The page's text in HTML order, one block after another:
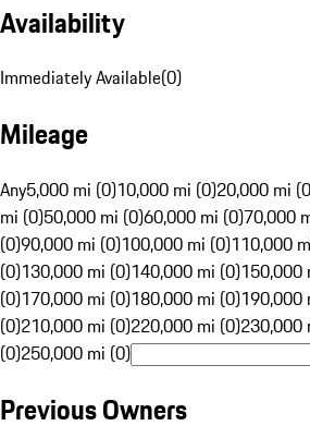
Availability
Immediately Available(0)
Mileage
Any5,000 mi (0)10,000 mi (0)20,000 mi
mi (0)50,000 mi (0)60,000 mi (0)70,000
(0)90,000 mi (0)100,000 mi (0)110,000
(0)130,000 mi (0)140,000 mi (0)150,000
(0)170,000 mi (0)180,000 mi (0)190,000
(0)210,000 mi (0)220,000 mi (0)230,000
(0)250,000 mi (0)
Previous Owners